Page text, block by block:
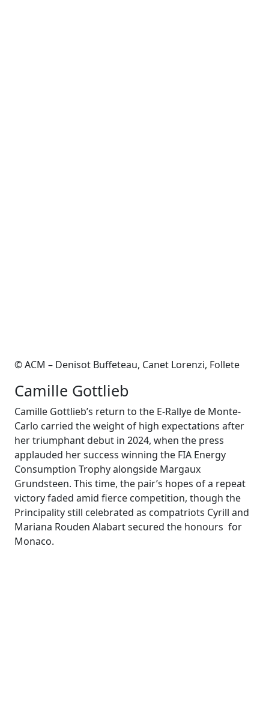
© ACM – Denisot Buffeteau, Canet Lorenzi, Follete
Camille Gottlieb
Camille Gottlieb’s return to the E-Rallye de Monte-
Carlo carried the weight of high expectations after
her triumphant debut in 2024, when the press
applauded her success winning the FIA Energy
Consumption Trophy alongside Margaux
Grundsteen. This time, the pair’s hopes of a repeat
victory faded amid fierce competition, though the
Principality still celebrated as compatriots Cyrill and
Mariana Rouden Alabart secured the honours for
Monaco.